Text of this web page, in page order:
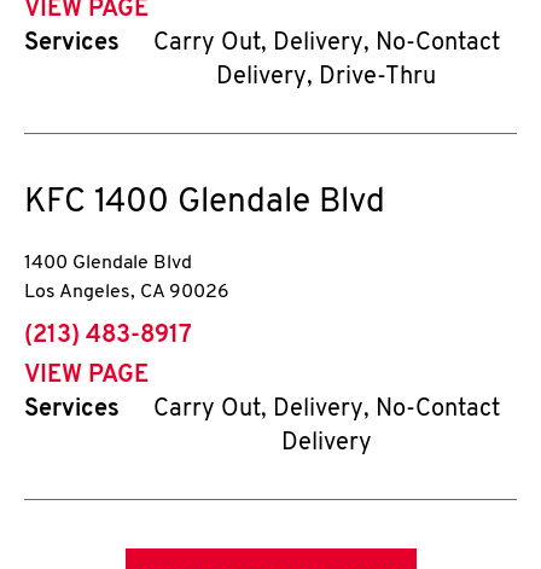
VIEW PAGE
Services
Carry Out, Delivery, No-Contact
Delivery, Drive-Thru
KFC 1400 Glendale Blvd
1400 Glendale Blvd
Los Angeles, CA 90026
phone
(213) 483-8917
VIEW PAGE
Services
Carry Out, Delivery, No-Contact
Delivery